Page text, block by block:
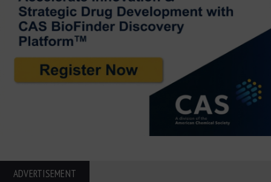
ADVERTISEMENT